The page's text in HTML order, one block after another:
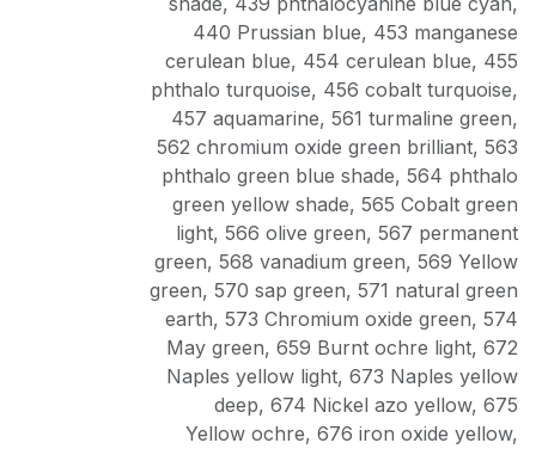
440 Prussian blue, 453 manganese
cerulean blue, 454 cerulean blue, 455
phthalo turquoise, 456 cobalt turquoise,
457 aquamarine, 561 turmaline green,
562 chromium oxide green brilliant, 563
phthalo green blue shade, 564 phthalo
green yellow shade, 565 Cobalt green
light, 566 olive green, 567 permanent
green, 568 vanadium green, 569 Yellow
green, 570 sap green, 571 natural green
earth, 573 Chromium oxide green, 574
May green, 659 Burnt ochre light, 672
Naples yellow light, 673 Naples yellow
deep, 674 Nickel azo yellow, 675
Yellow ochre, 676 iron oxide yellow,